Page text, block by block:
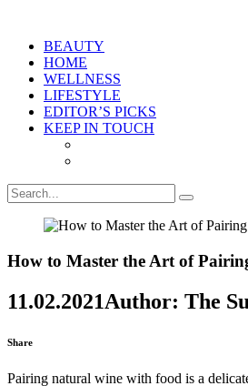
BEAUTY
HOME
WELLNESS
LIFESTYLE
EDITOR’S PICKS
KEEP IN TOUCH
How to Master the Art of
11.02.2021Author: The
Share
Pairing natural wine with food is a